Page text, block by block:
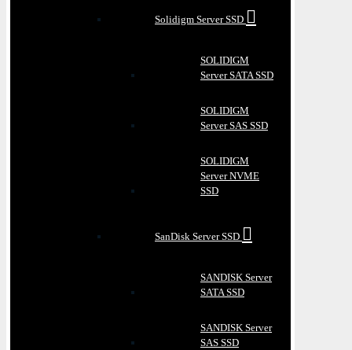
Solidigm Server SSD
SOLIDIGM
Server SATA SSD
SOLIDIGM
Server SAS SSD
SOLIDIGM
Server NVME
SSD
SanDisk Server SSD
SANDISK Server
SATA SSD
SANDISK Server
SAS SSD